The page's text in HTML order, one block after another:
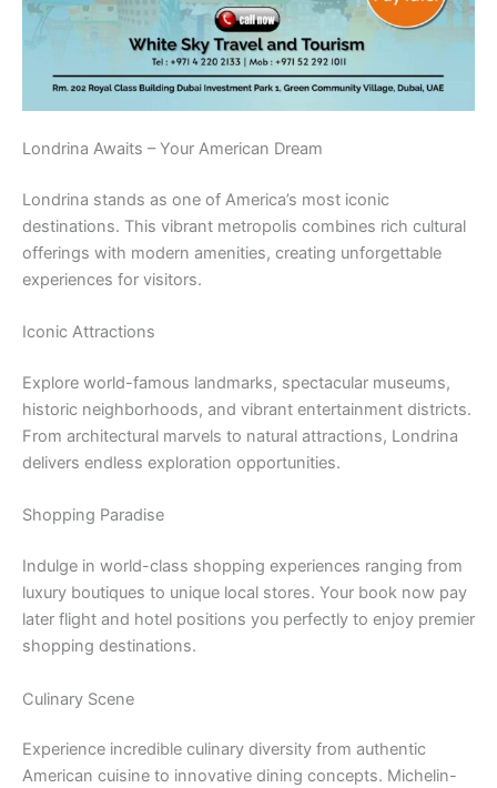
Londrina Awaits – Your American Dream
Londrina stands as one of America’s most iconic
destinations. This vibrant metropolis combines rich cultural
offerings with modern amenities, creating unforgettable
experiences for visitors.
Iconic Attractions
Explore world-famous landmarks, spectacular museums,
historic neighborhoods, and vibrant entertainment districts.
From architectural marvels to natural attractions, Londrina
delivers endless exploration opportunities.
Shopping Paradise
Indulge in world-class shopping experiences ranging from
luxury boutiques to unique local stores. Your book now pay
later flight and hotel positions you perfectly to enjoy premier
shopping destinations.
Culinary Scene
Experience incredible culinary diversity from authentic
American cuisine to innovative dining concepts. Michelin-